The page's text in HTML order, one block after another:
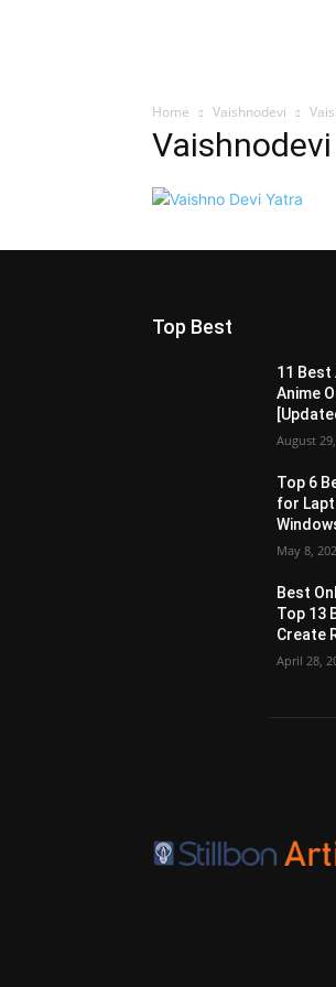
Home Vaishnodevi
Vaishnodevi
Top Best
11 Best
Anime
August
Top 6
for
May 8,
Best
Top 13
Create
April 28,